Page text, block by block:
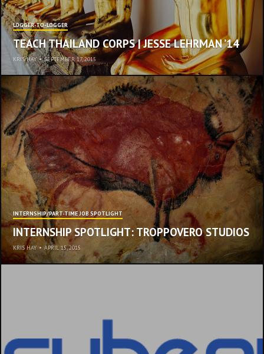
LOGGER-TO-LOGGER
TEACH THAILAND CORPS | JESSE LEHRMAN ’14
KRIS HAY • SEPTEMBER 17, 2015
INTERNSHIP/PART-TIME JOB SPOTLIGHT
INTERNSHIP SPOTLIGHT: TROPPOVERO STUDIOS
KRIS HAY • APRIL 15, 2015